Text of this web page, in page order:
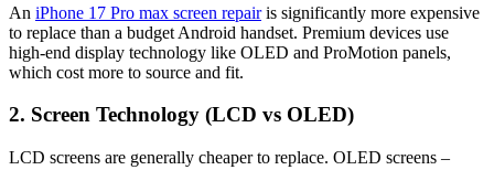
An iPhone 17 Pro max screen repairis significantly more expensive
to replace than a budget Android handset. Premium devices use
high-end display technology like OLED and ProMotion panels,
which cost more to source and fit.
2. Screen Technology (LCD vs OLED)
LCD screens are generally cheaper to replace. OLED screens –